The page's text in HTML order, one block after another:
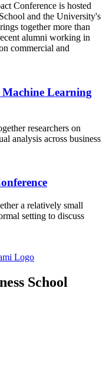
Conference is hosted
and the University's
together more than
alumni working in
commercial and
Machine Learning
researchers on
analysis across business
a relatively small
setting to discuss
School